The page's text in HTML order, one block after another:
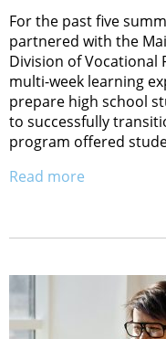
For the past five
partnered with the
Division of Vocational
multi-week learning
prepare high school
to successfully
program offered
Read more